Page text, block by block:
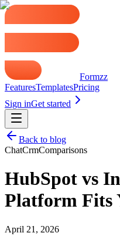
Formzz
FeaturesTemplatesPricing
Sign inGet started
Back to blog
ChatCrmComparisons
HubSpot vs
Platform Fits
April 21, 2026